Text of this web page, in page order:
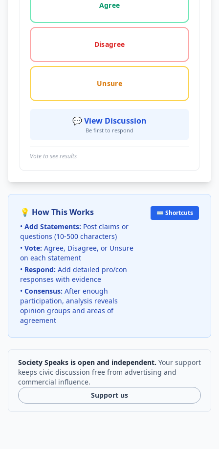
Agree
Disagree
Unsure
💬 View Discussion
Be first to respond
Vote to see results
💡 How This Works
• Add Statements: Post claims or
questions (10-500 characters)
• Vote: Agree, Disagree, or Unsure
on each statement
• Respond: Add detailed pro/con
responses with evidence
• Consensus: After enough
participation, analysis reveals
opinion groups and areas of
agreement
⌨️ Shortcuts
Society Speaks is open and independent. Your support
keeps civic discussion free from advertising and
commercial influence.
Support us